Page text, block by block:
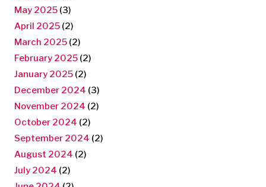
May 2025 (3)
April 2025 (2)
March 2025 (2)
February 2025 (2)
January 2025 (2)
December 2024 (3)
November 2024 (2)
October 2024 (2)
September 2024 (2)
August 2024 (2)
July 2024 (2)